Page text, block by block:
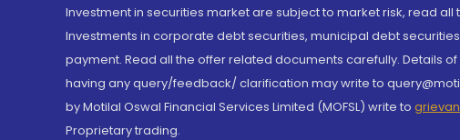
Investment in securities market are subject to market risk, read
Investments in corporate debt securities, municipal debt
payment. Read all the offer related documents carefully. Details
having any query/feedback/ clarification may write to
by Motilal Oswal Financial Services Limited (MOFSL) write to
Proprietary trading.